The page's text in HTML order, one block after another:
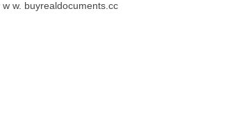
w. buyrealdocuments.cc